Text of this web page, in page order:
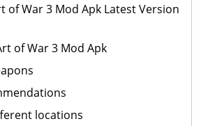
of War 3 Mod Apk Latest Version
of War 3 Mod Apk
locations